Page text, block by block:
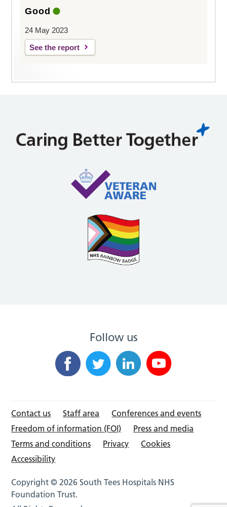
Good
24 May 2023
See the report
Follow us
Contact us Staff area
Conferences and events
Freedom of information (FOI)
Press and media
Terms and conditions
Privacy
Cookies
Accessibility
Copyright © 2026 South Tees Hospitals NHS
Foundation Trust.